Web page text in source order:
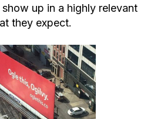
up in a highly relevant
they expect.